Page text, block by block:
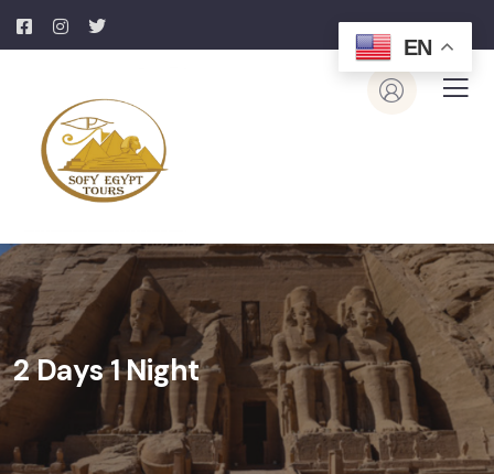
2 Days 1 Night
EN